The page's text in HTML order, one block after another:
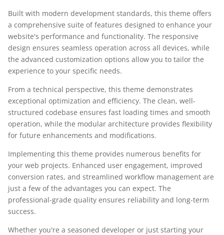
Built with modern development standards, this theme offers
a comprehensive suite of features designed to enhance your
website's performance and functionality. The responsive
design ensures seamless operation across all devices, while
the advanced customization options allow you to tailor the
experience to your specific needs.
From a technical perspective, this theme demonstrates
exceptional optimization and efficiency. The clean, well-
structured codebase ensures fast loading times and smooth
operation, while the modular architecture provides flexibility
for future enhancements and modifications.
Implementing this theme provides numerous benefits for
your web projects. Enhanced user engagement, improved
conversion rates, and streamlined workflow management are
just a few of the advantages you can expect. The
professional-grade quality ensures reliability and long-term
success.
Whether you're a seasoned developer or just starting your